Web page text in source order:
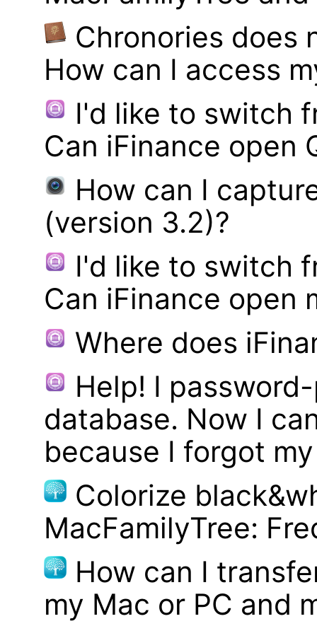
Chronories does
How can I access
I'd like to switch
Can iFinance open
How can I
(version 3.2)?
I'd like to switch
Can iFinance open
Where does
Help! I
database. Now I
because I forgot
Colorize
MacFamilyTree:
How can I
my Mac or PC and